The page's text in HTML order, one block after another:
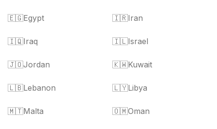
🇪🇬Egypt 🇮🇷Iran
🇮🇶Iraq 🇮🇱Israel
🇯🇴Jordan 🇰🇼Kuwait
🇱🇧Lebanon 🇱🇾Libya
🇲🇹Malta 🇴🇲Oman